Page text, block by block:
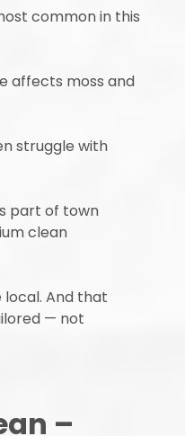
common in this
affects moss and
struggle with
part of town
clean
local. And that
— not
–